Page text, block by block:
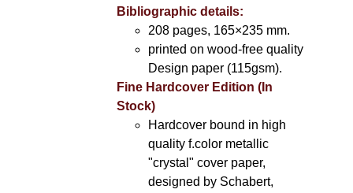
Bibliographic details:
208 pages, 165×235 mm.
printed on wood-free quality
Design paper (115gsm).
Fine Hardcover Edition (In
Stock)
Hardcover bound in high
quality f.color metallic
"crystal" cover paper,
designed by Schabert,